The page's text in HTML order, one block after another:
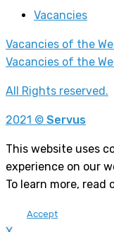
Vacancies
Vacancies of the
Vacancies of the
All Rights reserved.
2021 © Servus
This website uses
experience on our
To learn more, read
Accept